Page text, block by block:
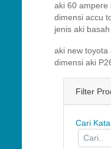
aki 60 ampere
dimensi accu
jenis aki
aki new toyota
dimensi aki
Filter
Cari Kata